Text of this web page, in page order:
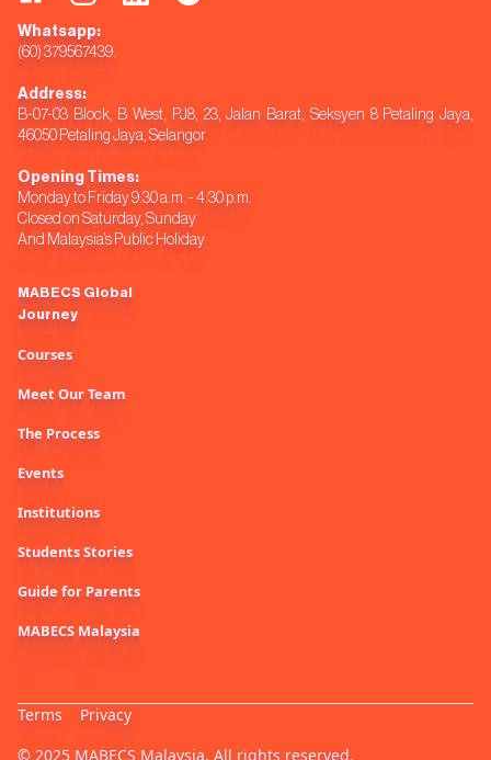
Whatsapp:
(60) 379567439.
Address:
B-07-03 Block, B West, PJ8, 23, Jalan Barat, Seksyen 8 Petaling Jaya,
46050 Petaling Jaya, Selangor
Opening Times:
Monday to Friday 9:30 a.m. - 4:30 p.m.
Closed on Saturday, Sunday
And Malaysia’s Public Holiday
MABECS Global
Journey
Courses
Meet Our Team
The Process
Events
Institutions
Students Stories
Guide for Parents
MABECS Malaysia
© 2025 MABECS Malaysia. All rights reserved.
Terms Privacy